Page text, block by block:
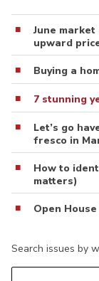
June
upward
Buying a
7 stunning
Let’s go
fresco in
How to
matters)
Open House
Search issues by